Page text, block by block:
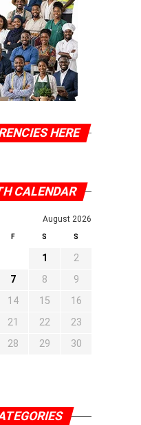
HERE
CALENDAR
August 2026
F S S
1
2
7 8
9
14 15
16
21 22
23
28 29
30